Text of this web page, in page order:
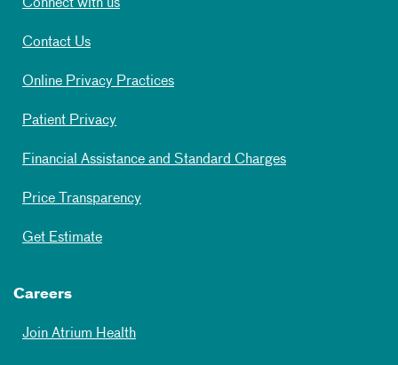
Connect with us
Contact Us
Online Privacy Practices
Patient Privacy
Financial Assistance and Standard Charges
Price Transparency
Get Estimate
Careers
Join Atrium Health